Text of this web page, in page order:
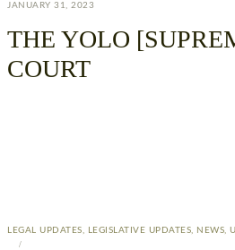
JANUARY 31, 2023
THE YOLO
COURT
LEGAL UPDATES, LEGISLATIVE UPDATES, NEWS,